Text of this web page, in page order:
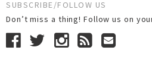
SUBSCRIBE/FOLLOW US
Don’t miss a thing! Follow us on